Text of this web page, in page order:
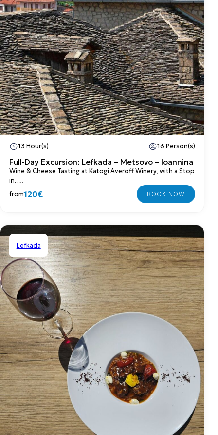
Full-Day Excursion: Lefkada – Metsovo – Ioannina
Wine & Cheese Tasting at Katogi Averoff Winery, with a Stop
in….
13 Hour(s) 16 Person(s)
from120€
Lefkada